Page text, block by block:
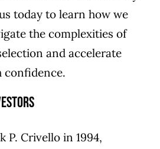
today to learn how we
the complexities of
and accelerate
P. Crivello in 1994,